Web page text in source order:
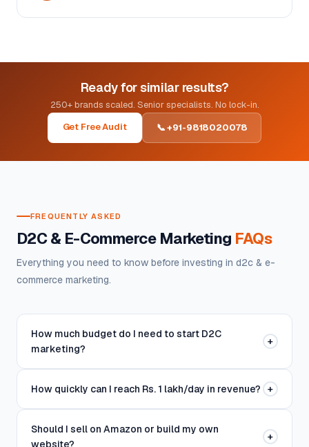
Ready for similar results?
250+ brands scaled. Senior specialists. No lock-in.
Get Free Audit
📞 +91-9818020078
FREQUENTLY ASKED
D2C & E-Commerce Marketing FAQs
Everything you need to know before investing in d2c & e-
commerce marketing.
How much budget do I need to start D2C
marketing?
+
How quickly can I reach Rs. 1 lakh/day in revenue? +
Should I sell on Amazon or build my own
website?
+